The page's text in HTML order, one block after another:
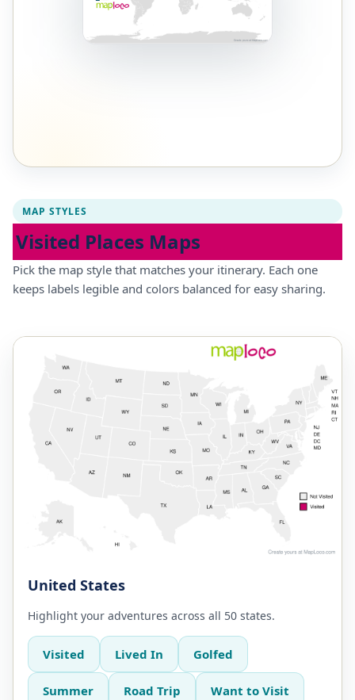
MAP STYLES
Visited Places Maps
Pick the map style that matches your itinerary. Each one
keeps labels legible and colors balanced for easy sharing.
United States
Highlight your adventures across all 50 states.
Visited Lived In Golfed
Summer Road Trip Want to Visit